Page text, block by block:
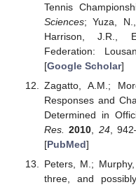
Tennis
Sciences; Yuza,
Harrison, J.R.,
Federation:
[Google Scholar]
Zagatto, A.M.;
Responses and
Determined in
Res.
2010 24,
[PubMed]
Peters, M.;
three, and